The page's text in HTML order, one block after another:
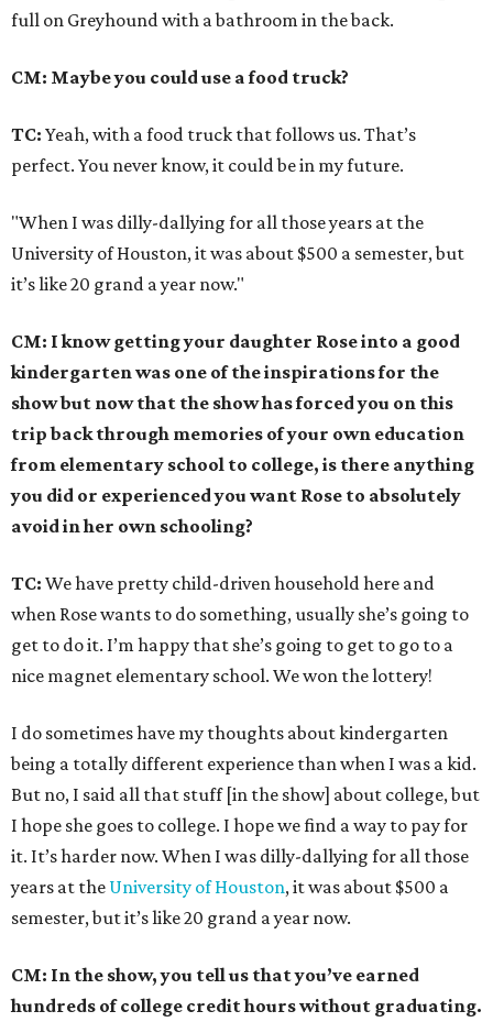
full on Greyhound with a bathroom in the back.
CM: Maybe you could use a food truck?
TC: Yeah, with a food truck that follows us. That’s
perfect. You never know, it could be in my future.
"When I was dilly-dallying for all those years at the
University of Houston, it was about $500 a semester, but
it’s like 20 grand a year now."
CM: I know getting your daughter Rose into a good
kindergarten was one of the inspirations for the
show but now that the show has forced you on this
trip back through memories of your own education
from elementary school to college, is there anything
you did or experienced you want Rose to absolutely
avoid in her own schooling?
TC: We have pretty child-driven household here and
when Rose wants to do something, usually she’s going to
get to do it. I’m happy that she’s going to get to go to a
nice magnet elementary school. We won the lottery!
I do sometimes have my thoughts about kindergarten
being a totally different experience than when I was a kid.
But no, I said all that stuff [in the show] about college, but
I hope she goes to college. I hope we find a way to pay for
it. It’s harder now. When I was dilly-dallying for all those
years at the University of Houston, it was about $500 a
semester, but it’s like 20 grand a year now.
CM: In the show, you tell us that you’ve earned
hundreds of college credit hours without graduating.